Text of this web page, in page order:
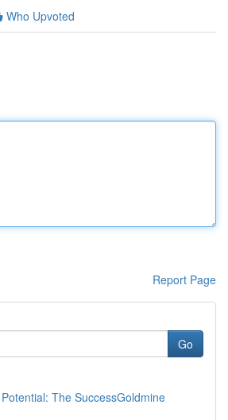
Who Upvoted
Report Page
Go
The SuccessGoldmine